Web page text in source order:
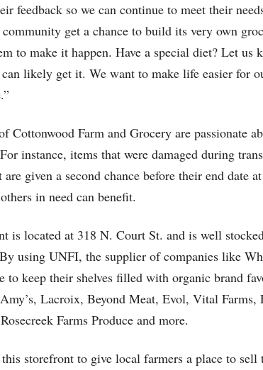
feedback so we can continue to meet their
get a chance to build its very own
to make it happen. Have a special diet? Let us
likely get it. We want to make life easier for
Cottonwood Farm and Grocery are passionate
instance, items that were damaged during
are given a second chance before their end date
in need can benefit.
is located at 318 N. Court St. and is well
using UNFI, the supplier of companies like
to keep their shelves filled with organic brand
Lacroix, Beyond Meat, Evol, Vital Farms,
Farms Produce and more.
storefront to give local farmers a place to sell